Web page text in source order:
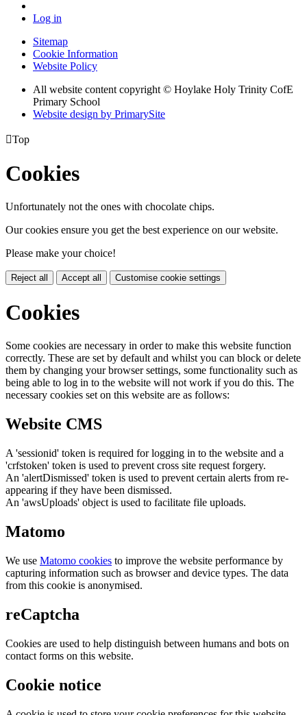
Log in
Sitemap
Cookie Information
Website Policy
All website content copyright © Hoylake Holy Trinity CofE
Primary School
Website design by PrimarySite
Top
Cookies
Unfortunately not the ones with chocolate chips.
Our cookies ensure you get the best experience on our website.
Please make your choice!
Reject all Accept all Customise cookie settings
Cookies
Some cookies are necessary in order to make this website function
correctly. These are set by default and whilst you can block or delete
them by changing your browser settings, some functionality such as
being able to log in to the website will not work if you do this. The
necessary cookies set on this website are as follows:
Website CMS
A 'sessionid' token is required for logging in to the website and a
'crfstoken' token is used to prevent cross site request forgery.
An 'alertDismissed' token is used to prevent certain alerts from re-
appearing if they have been dismissed.
An 'awsUploads' object is used to facilitate file uploads.
Matomo
We use Matomo cookies to improve the website performance by
capturing information such as browser and device types. The data
from this cookie is anonymised.
reCaptcha
Cookies are used to help distinguish between humans and bots on
contact forms on this website.
Cookie notice